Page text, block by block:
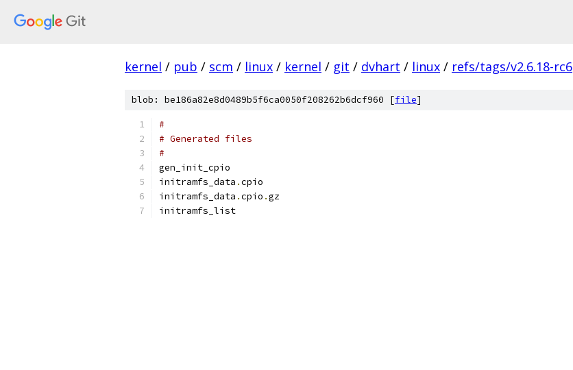
kernel / pub / scm / linux / kernel / git / dvhart / linux / refs/tags/v2.6.18-rc6
blob: be186a82e8d0489b5f6ca0050f208262b6dcf960 [file]
#
# Generated files
#
gen_init_cpio
initramfs_data .cpio
initramfs_data .cpio .gz
initramfs_list